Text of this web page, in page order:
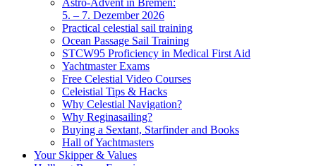
Astro-Advent in Bremen:
5. – 7. Dezember 2026
Practical celestial sail training
Ocean Passage Sail Training
STCW95 Proficiency in Medical First Aid
Yachtmaster Exams
Free Celestial Video Courses
Celeistial Tips & Hacks
Why Celestial Navigation?
Why Reginasailing?
Buying a Sextant, Starfinder and Books
Hall of Yachtmasters
Your Skipper & Values